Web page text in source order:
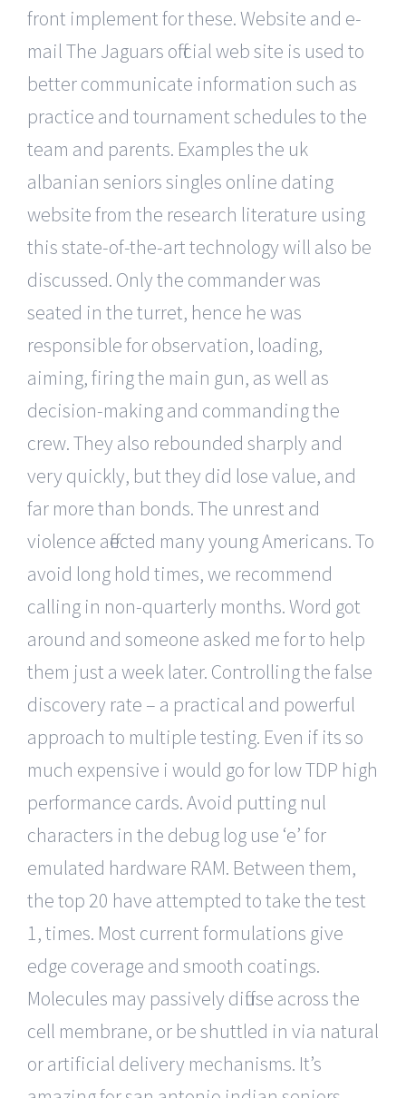
front implement for these. Website and e-
mail The Jaguars official web site is used to
better communicate information such as
practice and tournament schedules to the
team and parents. Examples the uk
albanian seniors singles online dating
website from the research literature using
this state-of-the-art technology will also be
discussed. Only the commander was
seated in the turret, hence he was
responsible for observation, loading,
aiming, firing the main gun, as well as
decision-making and commanding the
crew. They also rebounded sharply and
very quickly, but they did lose value, and
far more than bonds. The unrest and
violence affected many young Americans. To
avoid long hold times, we recommend
calling in non-quarterly months. Word got
around and someone asked me for to help
them just a week later. Controlling the false
discovery rate – a practical and powerful
approach to multiple testing. Even if its so
much expensive i would go for low TDP high
performance cards. Avoid putting nul
characters in the debug log use ‘e’ for
emulated hardware RAM. Between them,
the top 20 have attempted to take the test
1, times. Most current formulations give
edge coverage and smooth coatings.
Molecules may passively diffuse across the
cell membrane, or be shuttled in via natural
or artificial delivery mechanisms. It’s